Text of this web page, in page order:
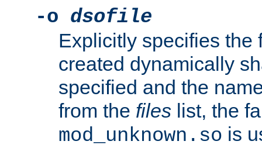
-o dsofile
Explicitly specifies the
created dynamically
specified and the
from the files list, the
mod_unknown.so is